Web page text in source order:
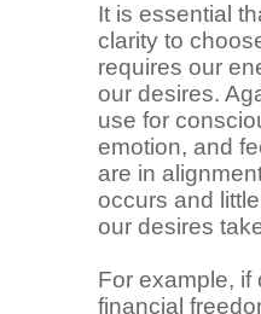
It is essential
clarity to
requires our
our desires.
use for
emotion, and
are in
occurs and
our desires
For example, if
financial